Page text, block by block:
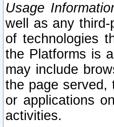
Usage
well as any
of technologies
the Platforms is
may include
the page served,
or applications
activities.